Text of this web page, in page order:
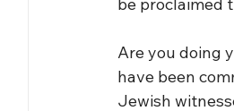
Are you doing
have been
Jewish